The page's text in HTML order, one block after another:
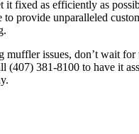
it fixed as efficiently as
provide unparalleled
muffler issues, don’t wait for
(407) 381-8100 to have it